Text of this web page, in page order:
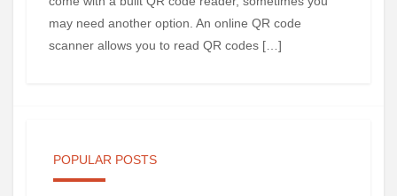
may need another option. An online QR code
scanner allows you to read QR codes […]
POPULAR POSTS